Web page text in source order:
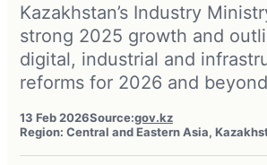
Kazakhstan’s Industry
strong 2025 growth and
digital, industrial and
reforms for 2026 and
13 Feb 2026Source:gov.kz
Region: Central and Eastern Asia,